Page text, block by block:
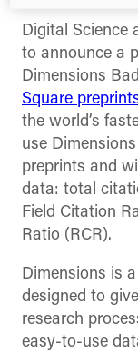
Digital Science
to announce a
Dimensions
Square
the world’s
use
preprints and
data: total
Field Citation
Ratio (RCR).
Dimensions is
designed to
research
easy-to-use